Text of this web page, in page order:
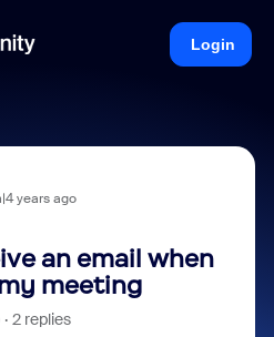
Login
years ago
an email when
meeting
2 replies